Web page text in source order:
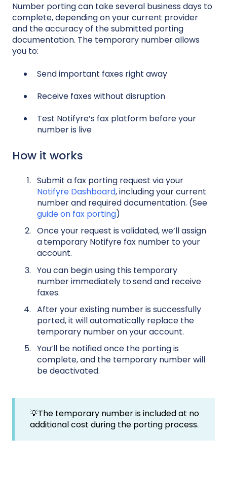
Number porting can take several business days to
complete, depending on your current provider
and the accuracy of the submitted porting
documentation. The temporary number allows
you to:
Send important faxes right away
Receive faxes without disruption
Test Notifyre’s fax platform before your
number is live
How it works
Submit a fax porting request via your
Notifyre Dashboard, including your current
number and required documentation. (See
guide on fax porting)
Once your request is validated, we’ll assign
atemporary Notifyre fax number to your
account.
You can begin using this temporary
number immediately tosend and receive
faxes.
After your existing number is successfully
ported, it will automatically replace the
temporary number on your account.
You’ll be notified once the porting is
complete, and the temporary number will
be deactivated.
💡The temporary number is included at no
additional cost during the porting process.